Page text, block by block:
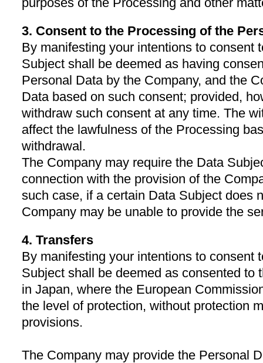
3. Consent to the Processing of the
By manifesting your intentions to consent
Subject shall be deemed as having
Personal Data by the Company, and the
Data based on such consent; provided,
withdraw such consent at any time. The
affect the lawfulness of the Processing
withdrawal.
The Company may require the Data
connection with the provision of the
such case, if a certain Data Subject does
Company may be unable to provide the
4. Transfers
By manifesting your intentions to consent
Subject shall be deemed as consented to
in Japan, where the European
the level of protection, without protection
provisions.
The Company may provide the Personal